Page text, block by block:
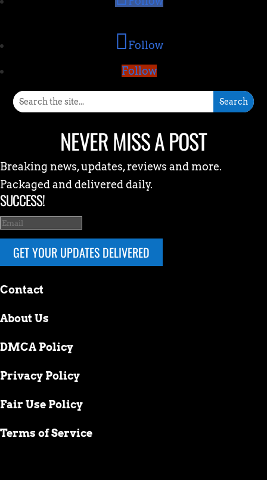
Follow
Follow
NEVER MISS A POST
Breaking news, updates, reviews and more.
Packaged and delivered daily.
SUCCESS!
GET YOUR UPDATES DELIVERED
Contact
About Us
DMCA Policy
Privacy Policy
Fair Use Policy
Terms of Service